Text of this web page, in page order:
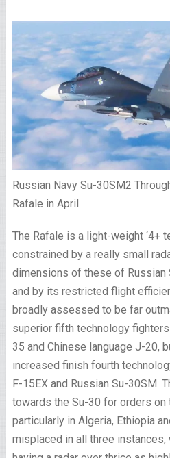
Russian Navy Su-30SM2
Rafale in April
The Rafale is a light-weight ‘4+
constrained by a really small
dimensions of these of Russian
and by its restricted flight
broadly assessed to be far
superior fifth technology
35 and Chinese language J-20,
increased finish fourth
F-15EX and Russian Su-30SM.
towards the Su-30 for orders
particularly in Algeria, Ethiopia
misplaced in all three